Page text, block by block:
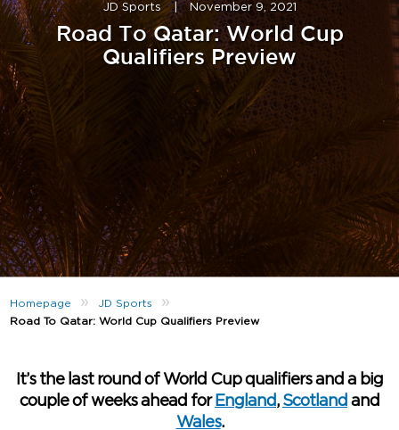
JD Sports | November 9, 2021
Road To Qatar: World Cup
Qualifiers Preview
Homepage » JD Sports »
Road To Qatar: World Cup Qualifiers Preview
It’s the last round of World Cup qualifiers and a big
couple of weeks ahead for England, Scotland and
Wales.